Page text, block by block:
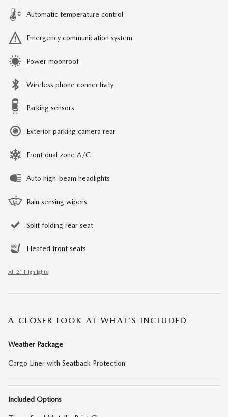
Automatic temperature control
Emergency communication system
Power moonroof
Wireless phone connectivity
Parking sensors
Exterior parking camera rear
Front dual zone A/C
Auto high-beam headlights
Rain sensing wipers
Split folding rear seat
Heated front seats
All 21 Highlights
A CLOSER LOOK AT WHAT’S INCLUDED
Weather Package
Cargo Liner with Seatback Protection
Included Options